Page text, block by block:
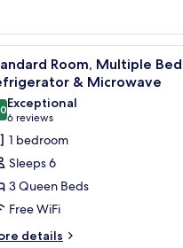
with curtains.
chair, and a lamp. A
4
Room, Multiple
& Microwave
out of 10
Exceptional
6 reviews
(6
reviews)
1 bedroom
Sleeps 6
3 Queen Beds
Free WiFi
details